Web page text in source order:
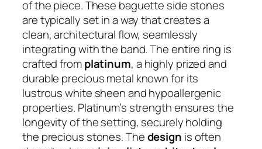
of the piece. These baguette side stones
are typically set in a way that creates a
clean, architectural flow, seamlessly
integrating with the band. The entire ring is
crafted fromplatinum, a highly prized and
durable precious metal known for its
lustrous white sheen and hypoallergenic
properties. Platinum’s strength ensures the
longevity of the setting, securely holding
the precious stones. Thedesign is often